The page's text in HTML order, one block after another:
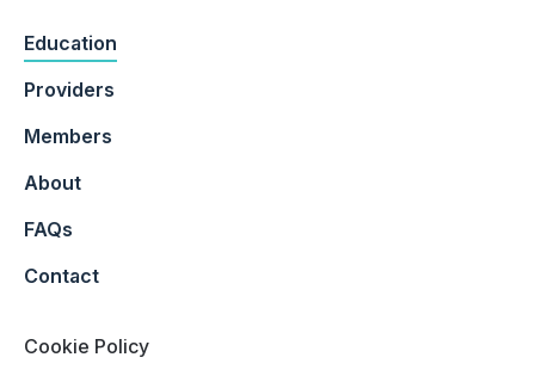
Education
Providers
Members
About
FAQs
Contact
Cookie Policy